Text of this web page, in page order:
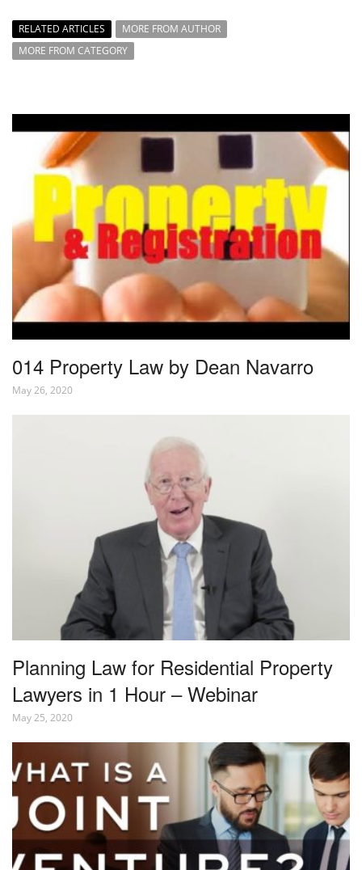
RELATED ARTICLES
MORE FROM AUTHOR
MORE FROM CATEGORY
014 Property Law by Dean Navarro
May 26, 2020
Planning Law for Residential Property
Lawyers in 1 Hour – Webinar
May 25, 2020